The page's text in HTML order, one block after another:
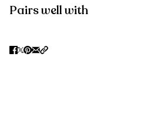
Pairs well with